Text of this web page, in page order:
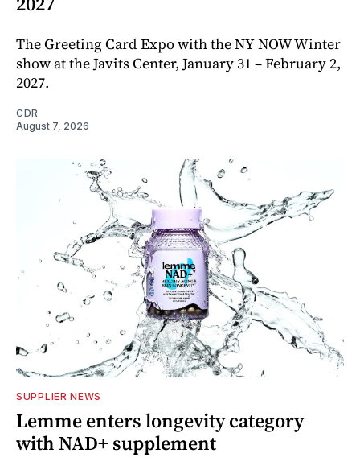
The Greeting Card Expo with the NY NOW Winter
show at the Javits Center, January 31 – February 2,
2027.
CDR
August 7, 2026
SUPPLIER NEWS
Lemme enters longevity category
with NAD+ supplement